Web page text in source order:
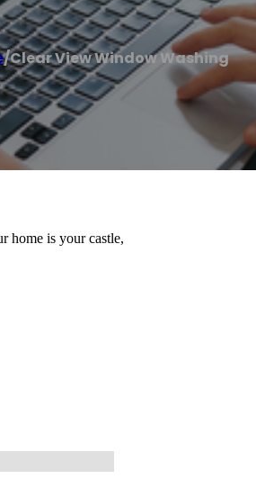
/Clear View Window Washing
home is your castle,